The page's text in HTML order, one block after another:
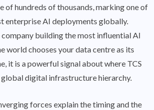
of hundreds of thousands, marking one of
enterprise AI deployments globally.
company building the most influential AI
world chooses your data centre as its
it is a powerful signal about where TCS
global digital infrastructure hierarchy.
forces explain the timing and the